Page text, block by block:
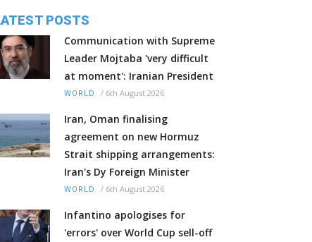
POSTS
Communication with Supreme
Leader Mojtaba 'very difficult
at moment': Iranian President
WORLD / 6th August 2026
Iran, Oman finalising
agreement on new Hormuz
Strait shipping arrangements:
Iran's Dy Foreign Minister
WORLD / 6th August 2026
Infantino apologises for
'errors' over World Cup sell-off